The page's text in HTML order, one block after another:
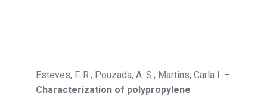
Esteves, F. R.; Pouzada, A. S.; Martins, Carla I. –
Characterization of polypropylene